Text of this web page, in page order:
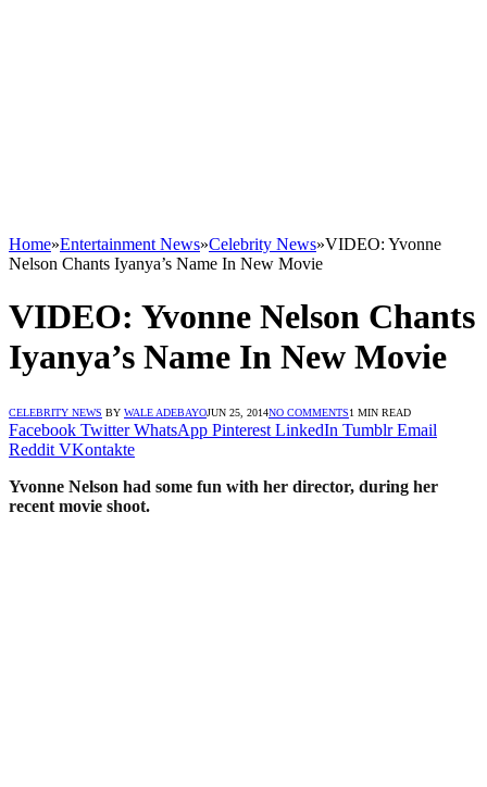
Home»Entertainment News»Celebrity News»VIDEO: Yvonne
Nelson Chants Iyanya’s Name In New Movie
VIDEO: Yvonne Nelson Chants
Iyanya’s Name In New Movie
CELEBRITY NEWS BY WALE ADEBAYOJUN 25, 2014NO COMMENTS1 MIN READ
Facebook Twitter WhatsApp Pinterest LinkedIn Tumblr Email
Reddit VKontakte
Yvonne Nelson had some fun with her director, during her
recent movie shoot.